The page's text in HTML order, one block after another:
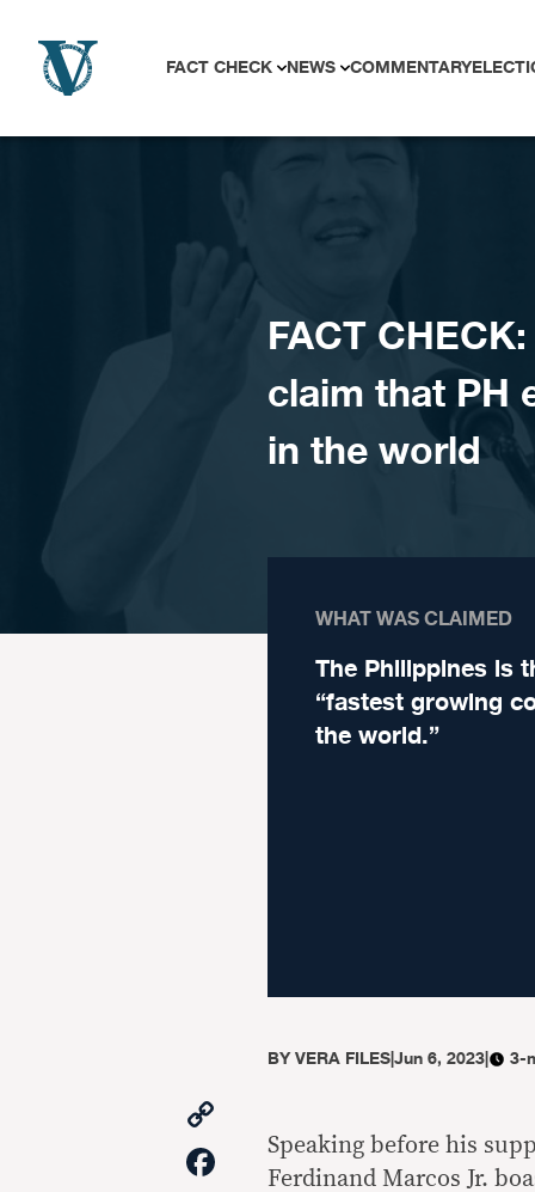
FACT CHECK NEWS COMMENTARY
FACT
claim that PH
in the world
WHAT WAS CLAIMED
The Philippines is
“fastest growing
the world.”
BYVERA FILES|Jun 6, 2023| 3-
Link
Facebook
Speaking before his
Ferdinand Marcos Jr.